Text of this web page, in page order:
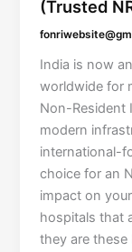
(Trusted
India is now
worldwide for
Non-Resident
modern
international-
choice for an
impact on
hospitals that
they are